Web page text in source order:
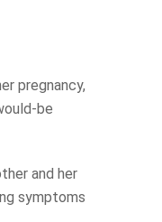
pregnancy,
be
and her
symptoms